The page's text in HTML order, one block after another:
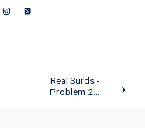
Real Surds -
Problem 2...
→